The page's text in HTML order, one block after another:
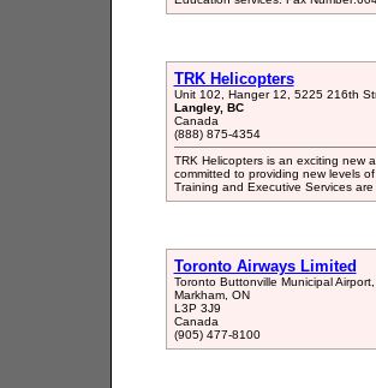
TRK Helicopters
Unit 102, Hanger 12, 5225 216th
Langley, BC
Canada
(888) 875-4354
TRK Helicopters is an exciting new
committed to providing new levels
Training and Executive Services
Toronto Airways Limited
Toronto Buttonville Municipal Airport,
Markham, ON
L3P 3J9
Canada
(905) 477-8100